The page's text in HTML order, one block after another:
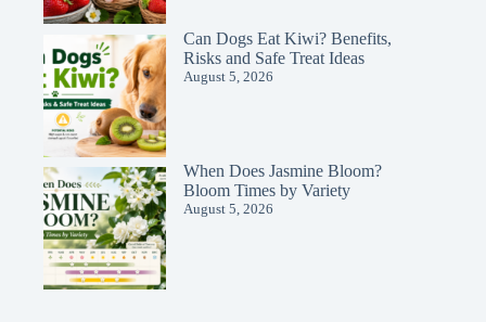
Can Dogs Eat Kiwi? Benefits,
Risks and Safe Treat Ideas
August 5, 2026
When Does Jasmine Bloom?
Bloom Times by Variety
August 5, 2026